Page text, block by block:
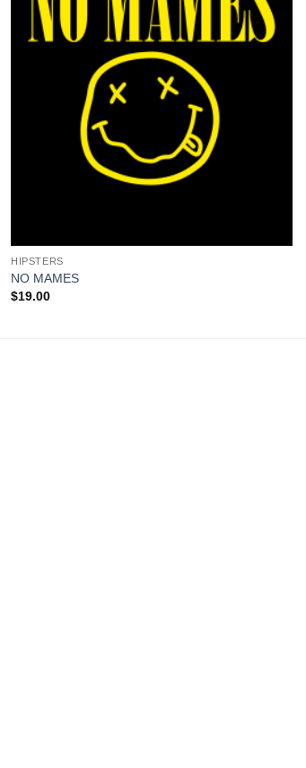
HIPSTERS
NO MAMES
$19.00